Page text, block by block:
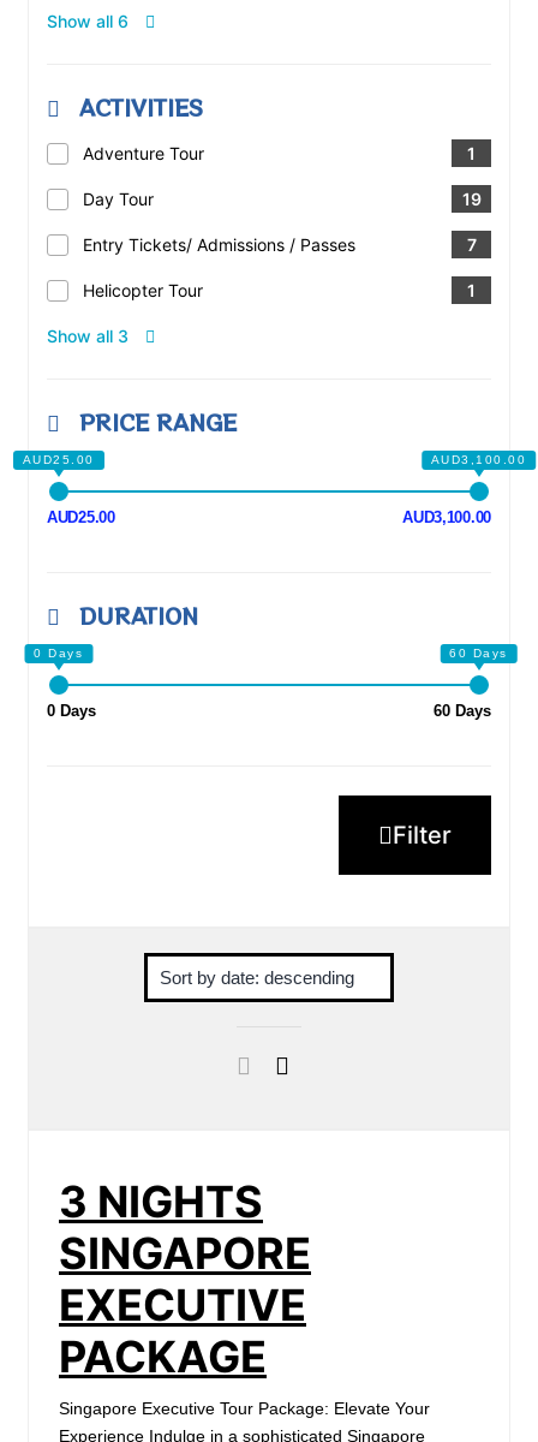
Show all 6
ACTIVITIES
Adventure Tour 1
Day Tour 19
Entry Tickets/ Admissions / Passes 7
Helicopter Tour 1
Show all 3
PRICE RANGE
AUD25.00 AUD3,100.00
DURATION
0 Days 60 Days
Filter
3 NIGHTS
SINGAPORE
EXECUTIVE
PACKAGE
Singapore Executive Tour Package: Elevate Your
Experience Indulge in a sophisticated Singapore